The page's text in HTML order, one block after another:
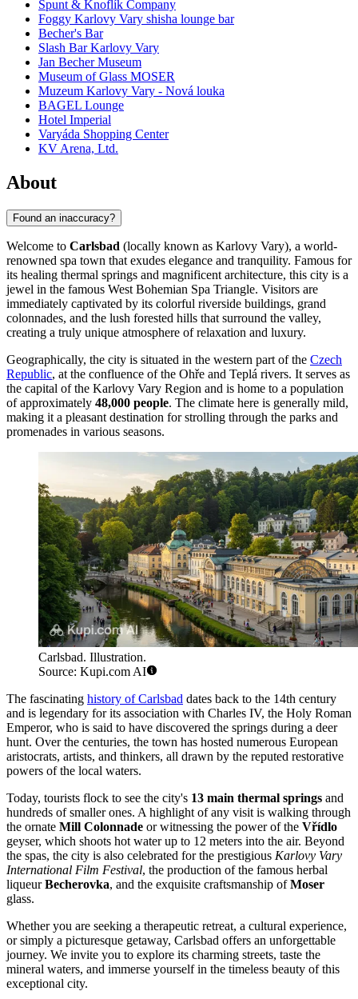
Špunt & Knoflík Company
Foggy Karlovy Vary shisha lounge bar
Becher's Bar
Slash Bar Karlovy Vary
Jan Becher Museum
Museum of Glass MOSER
Muzeum Karlovy Vary - Nová louka
BAGEL Lounge
Hotel Imperial
Varyáda Shopping Center
KV Arena, Ltd.
About
Found an inaccuracy?
Welcome to Carlsbad (locally known as Karlovy Vary), a world-
renowned spa town that exudes elegance and tranquility. Famous for
its healing thermal springs and magnificent architecture, this city is a
jewel in the famous West Bohemian Spa Triangle. Visitors are
immediately captivated by its colorful riverside buildings, grand
colonnades, and the lush forested hills that surround the valley,
creating a truly unique atmosphere of relaxation and luxury.
Geographically, the city is situated in the western part of the Czech
Republic, at the confluence of the Ohře and Teplá rivers. It serves as
the capital of the Karlovy Vary Region and is home to a population
of approximately 48,000 people. The climate here is generally mild,
making it a pleasant destination for strolling through the parks and
promenades in various seasons.
Carlsbad. Illustration.
Source: Kupi.com AI
The fascinating history of Carlsbad dates back to the 14th century
and is legendary for its association with Charles IV, the Holy Roman
Emperor, who is said to have discovered the springs during a deer
hunt. Over the centuries, the town has hosted numerous European
aristocrats, artists, and thinkers, all drawn by the reputed restorative
powers of the local waters.
Today, tourists flock to see the city's 13 main thermal springs and
hundreds of smaller ones. A highlight of any visit is walking through
the ornate Mill Colonnade or witnessing the power of the Vřídlo
geyser, which shoots hot water up to 12 meters into the air. Beyond
the spas, the city is also celebrated for the prestigious Karlovy Vary
International Film Festival, the production of the famous herbal
liqueurBecherovka, and the exquisite craftsmanship ofMoser
glass.
Whether you are seeking a therapeutic retreat, a cultural experience,
or simply a picturesque getaway, Carlsbad offers an unforgettable
journey. We invite you to explore its charming streets, taste the
mineral waters, and immerse yourself in the timeless beauty of this
exceptional city.